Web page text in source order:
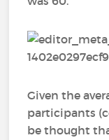
Given the
participants
be thought